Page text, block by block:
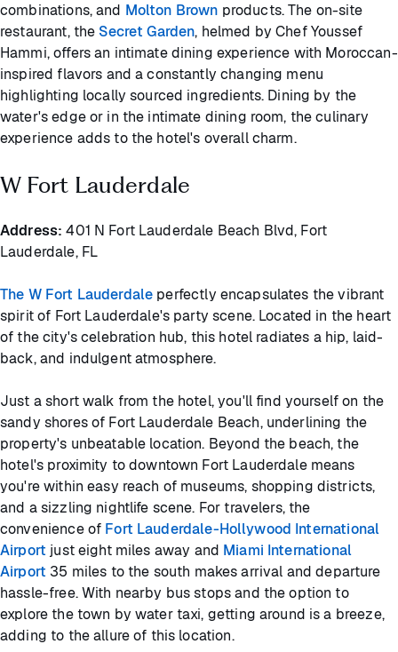
combinations, and Molton Brown products. The on-site
restaurant, the Secret Garden, helmed by Chef Youssef
Hammi, offers an intimate dining experience with Moroccan-
inspired flavors and a constantly changing menu
highlighting locally sourced ingredients. Dining by the
water's edge or in the intimate dining room, the culinary
experience adds to the hotel's overall charm.
W Fort Lauderdale
Address: 401 N Fort Lauderdale Beach Blvd, Fort
Lauderdale, FL
The W Fort Lauderdale perfectly encapsulates the vibrant
spirit of Fort Lauderdale's party scene. Located in the heart
of the city's celebration hub, this hotel radiates a hip, laid-
back, and indulgent atmosphere.
Just a short walk from the hotel, you'll find yourself on the
sandy shores of Fort Lauderdale Beach, underlining the
property's unbeatable location. Beyond the beach, the
hotel's proximity to downtown Fort Lauderdale means
you're within easy reach of museums, shopping districts,
and a sizzling nightlife scene. For travelers, the
convenience of Fort Lauderdale-Hollywood International
Airport just eight miles away and Miami International
Airport 35 miles to the south makes arrival and departure
hassle-free. With nearby bus stops and the option to
explore the town by water taxi, getting around is a breeze,
adding to the allure of this location.